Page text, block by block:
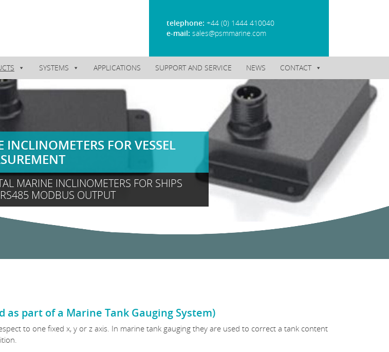
telephone: +44 (0) 1444 410040
e-mail: sales@psmmarine.com
SYSTEMS APPLICATIONS SUPPORT AND SERVICE NEWS CONTACT
FOR VESSEL
MARINE INCLINOMETERS FOR SHIPS
MODBUS OUTPUT
part of a Marine Tank Gauging System)
to one fixed x, y or z axis. In marine tank gauging they are used to correct a tank content